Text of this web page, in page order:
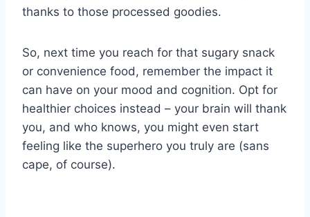
thanks‌ to those processed goodies.
So,⁢ next time you reach ⁤for that sugary snack
or⁢ convenience food, remember the impact it
can​ have on ⁤your mood and cognition. ‌Opt for
healthier choices instead – your ⁣brain will thank
you, and who knows, you might even start
feeling like the superhero⁤ you truly‍ are (sans⁣
cape,​ of course).